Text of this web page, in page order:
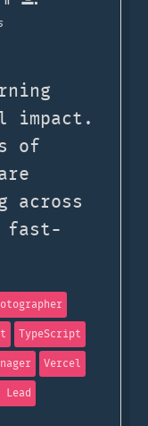
impact.
of
across
fast-
TypeScript
Vercel
Lead